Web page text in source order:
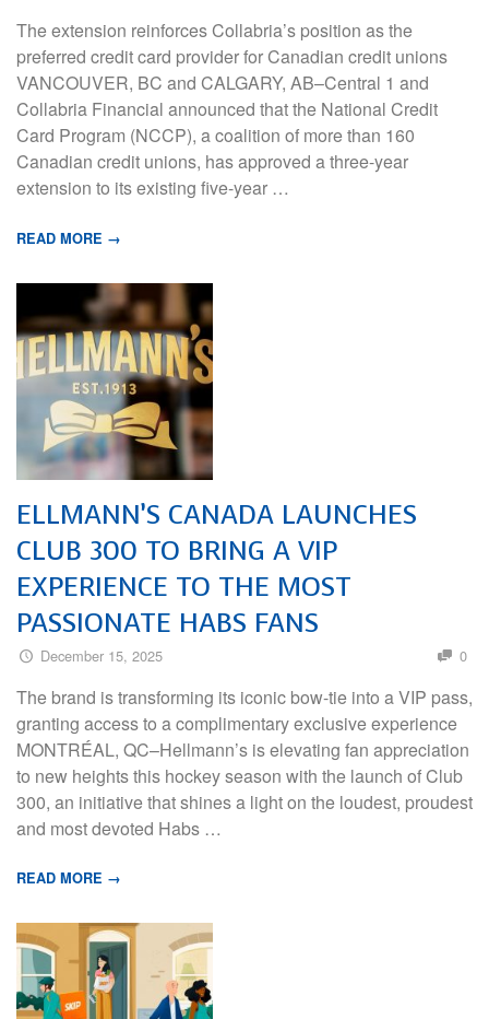
The extension reinforces Collabria’s position as the
preferred credit card provider for Canadian credit unions
VANCOUVER, BC and CALGARY, AB–Central 1 and
Collabria Financial announced that the National Credit
Card Program (NCCP), a coalition of more than 160
Canadian credit unions, has approved a three-year
extension to its existing five-year …
READ MORE →
ELLMANN’S CANADA LAUNCHES
CLUB 300 TO BRING A VIP
EXPERIENCE TO THE MOST
PASSIONATE HABS FANS
December 15, 2025 0
The brand is transforming its iconic bow-tie into a VIP pass,
granting access to a complimentary exclusive experience
MONTRÉAL, QC–Hellmann’s is elevating fan appreciation
to new heights this hockey season with the launch of Club
300, an initiative that shines a light on the loudest, proudest
and most devoted Habs …
READ MORE →